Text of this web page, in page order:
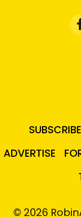
SUBSCRIBE
ADVERTISE
© 2026